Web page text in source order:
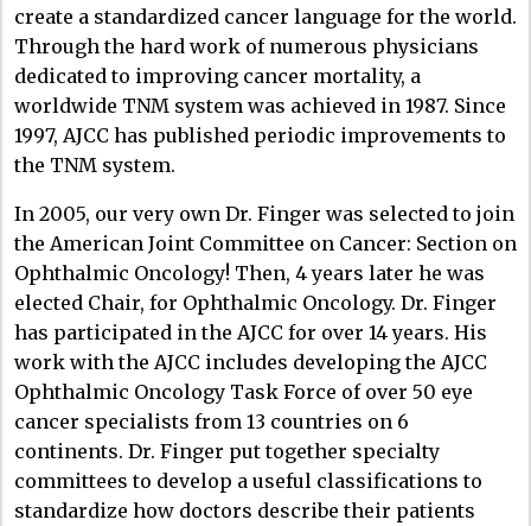
create a standardized cancer language for the world.
Through the hard work of numerous physicians
dedicated to improving cancer mortality, a
worldwide TNM system was achieved in 1987. Since
1997, AJCC has published periodic improvements to
the TNM system.
In 2005, our very own Dr. Finger was selected to join
the American Joint Committee on Cancer: Section on
Ophthalmic Oncology! Then, 4 years later he was
elected Chair, for Ophthalmic Oncology. Dr. Finger
has participated in the AJCC for over 14 years. His
work with the AJCC includes developing the AJCC
Ophthalmic Oncology Task Force of over 50 eye
cancer specialists from 13 countries on 6
continents. Dr. Finger put together specialty
committees to develop a useful classifications to
standardize how doctors describe their patients